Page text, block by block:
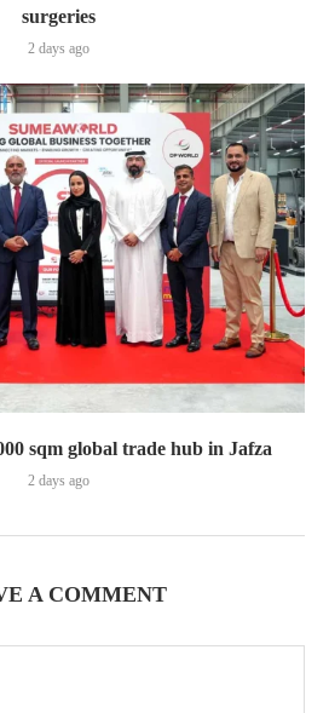
surgeries
2 days ago
sqm global trade hub in Jafza
2 days ago
A COMMENT